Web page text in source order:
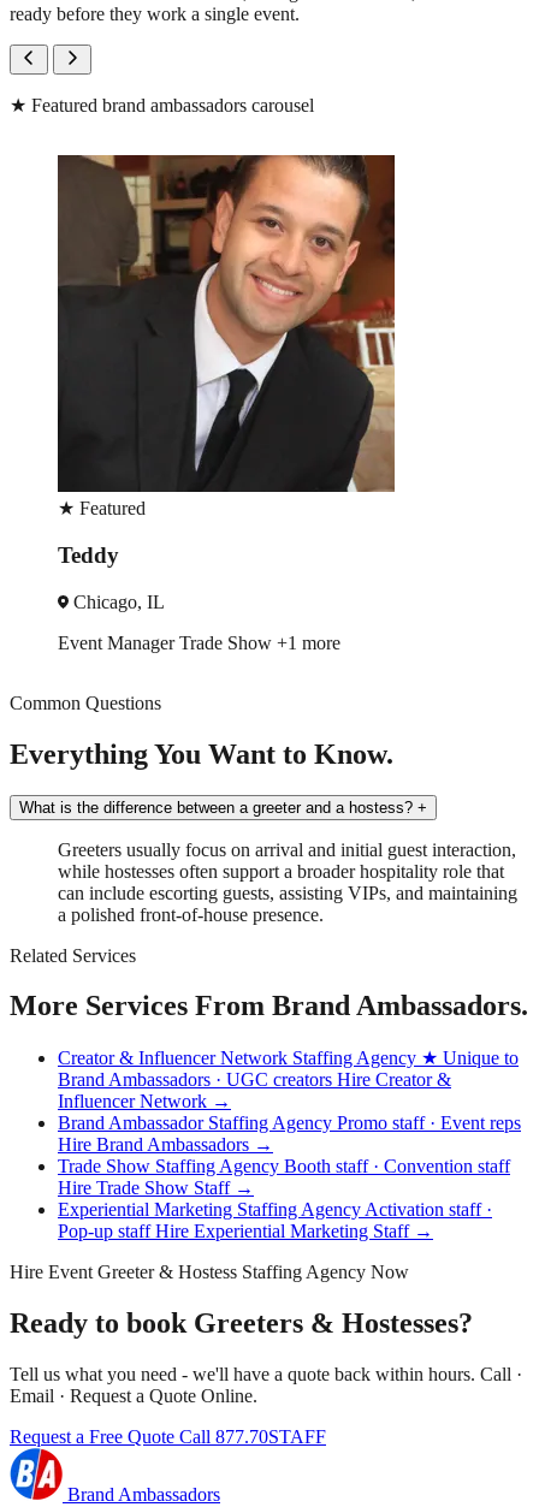
ready before they work a single event.
★ Featured brand ambassadors carousel
Show+1 more
Common Questions
Everything You Want to Know.
What is the difference between a greeter and a hostess? +
Greeters usually focus on arrival and initial guest interaction,
while hostesses often support a broader hospitality role that
can include escorting guests, assisting VIPs, and maintaining
a polished front-of-house presence.
Related Services
More Services From Brand Ambassadors.
Creator & Influencer Network Staffing Agency ★ Unique to
Brand Ambassadors · UGC creators Hire Creator &
Influencer Network →
Brand Ambassador Staffing Agency Promo staff · Event reps
Hire Brand Ambassadors →
Trade Show Staffing Agency Booth staff · Convention staff
Hire Trade Show Staff →
Experiential Marketing Staffing Agency Activation staff ·
Pop-up staffHire Experiential Marketing Staff →
Hire Event Greeter & Hostess Staffing Agency Now
Ready to book Greeters & Hostesses?
Tell us what you need - we'll have a quote back within hours. Call ·
Email · Request a Quote Online.
Request a Free Quote Call 877.70STAFF
Brand Ambassadors